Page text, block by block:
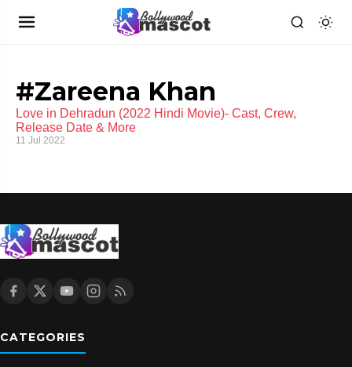
#Zareena Khan
Love in Dehradun (2022 Hindi Movie)- Cast, Crew,
Release Date & More
11 Jul 2022
CATEGORIES